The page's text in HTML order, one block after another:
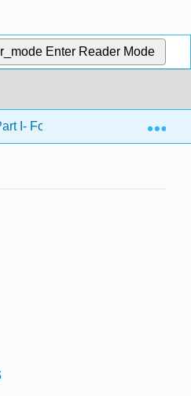
Enter Reader Mode
I- Foundations of